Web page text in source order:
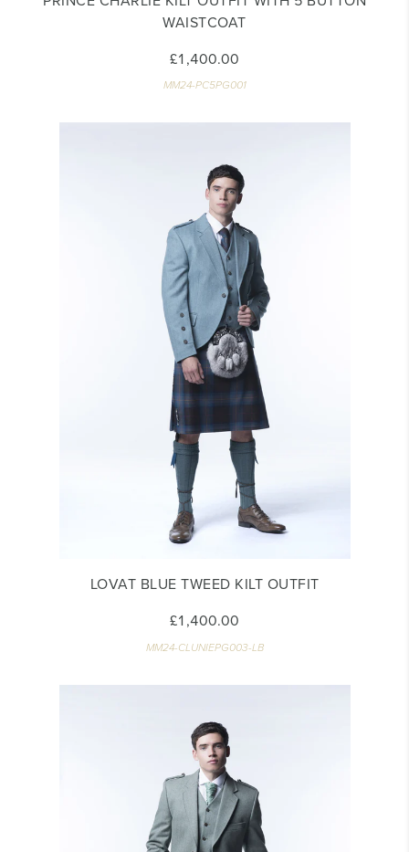
WAISTCOAT
£1,400.00
MM24-PC5PG001
LOVAT BLUE TWEED KILT OUTFIT
£1,400.00
MM24-CLUNIEPG003-LB